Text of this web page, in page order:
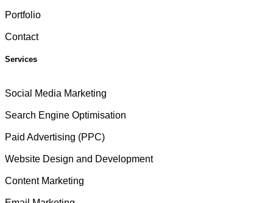
Portfolio
Contact
Services
Social Media Marketing
Search Engine Optimisation
Paid Advertising (PPC)
Website Design and Development
Content Marketing